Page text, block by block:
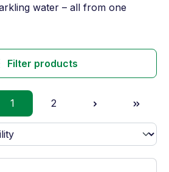
water – all from one
Filter products
Page
1 Page
2